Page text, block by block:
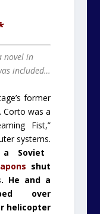
novel in
included…
former
Corto was a
Fist,”
systems.
Soviet
shut
He and a
over
helicopter